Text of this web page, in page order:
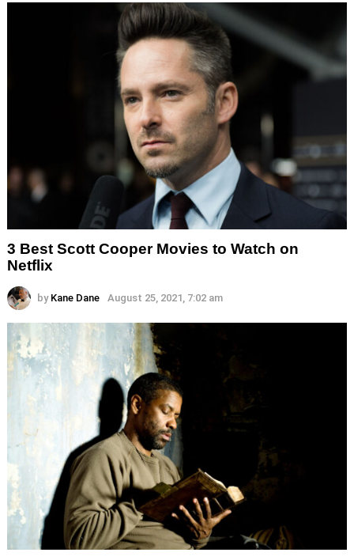
3 Best Scott Cooper Movies to Watch on
Netflix
by Kane Dane August 25, 2021, 7:02 am